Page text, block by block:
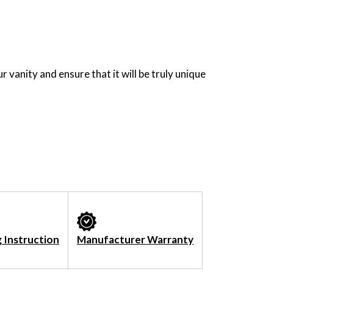
vanity and ensure that it will be truly unique
Instruction Manufacturer Warranty